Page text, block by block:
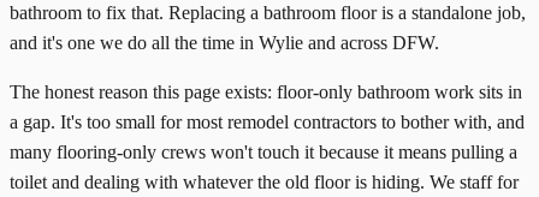
bathroom to fix that. Replacing a bathroom floor is a standalone job,
and it's one we do all the time in Wylie and across DFW.
The honest reason this page exists: floor-only bathroom work sits in
a gap. It's too small for most remodel contractors to bother with, and
many flooring-only crews won't touch it because it means pulling a
toilet and dealing with whatever the old floor is hiding. We staff for